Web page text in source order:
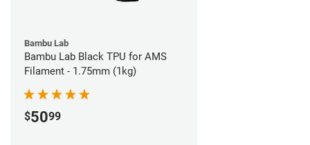
Bambu Lab
Bambu Lab Black TPU for AMS
Filament - 1.75mm (1kg)
$5099